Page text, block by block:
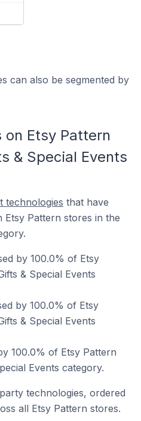
can also be segmented by
on Etsy Pattern
& Special Events
technologies that have
Etsy Pattern stores in the
by 100.0% of Etsy
& Special Events
by 100.0% of Etsy
& Special Events
100.0% of Etsy Pattern
Events category.
technologies, ordered
all Etsy Pattern stores.